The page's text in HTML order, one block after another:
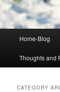
Home-Blog
Thoughts and
CATEGORY